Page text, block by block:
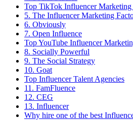
Top TikTok Influencer Marketing
5. The Influencer Marketing
6. Obviously
7. Open Influence
Top YouTube Influencer
8. Socially Powerful
9. The Social Strategy
10. Goat
Top Influencer Talent Agencies
11. FamFluence
12. CEG
13. Influencer
Why hire one of the best